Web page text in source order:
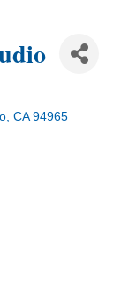
CA 94965